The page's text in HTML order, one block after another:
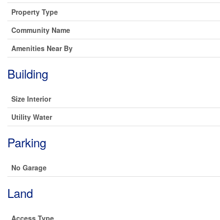
Property Type
Community Name
Amenities Near By
Building
Size Interior
Utility Water
Parking
No Garage
Land
Access Type